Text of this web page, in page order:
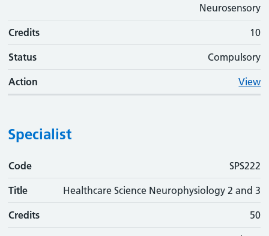
Neurosensory
Credits 10
Status Compulsory
Action View
Specialist
Code
Code SPS222
Title Healthcare Science Neurophysiology 2 and 3
Credits 50